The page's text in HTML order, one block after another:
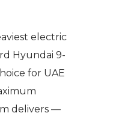
electric
Hyundai 9-
for UAE
delivers —